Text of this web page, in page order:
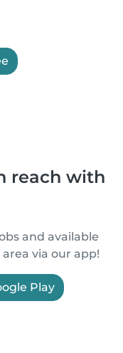
reach with
and available
via our app!
Play